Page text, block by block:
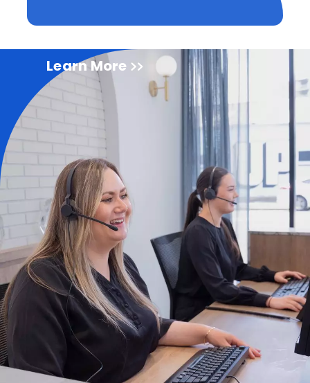
Learn More